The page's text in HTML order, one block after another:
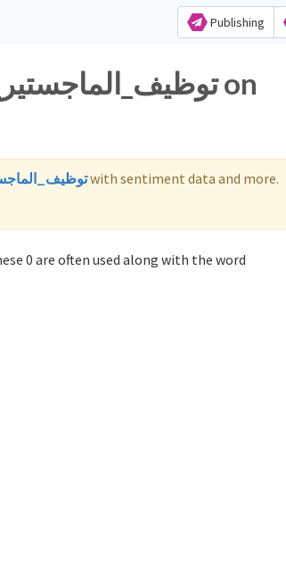
Publishing
with sentiment data and more.